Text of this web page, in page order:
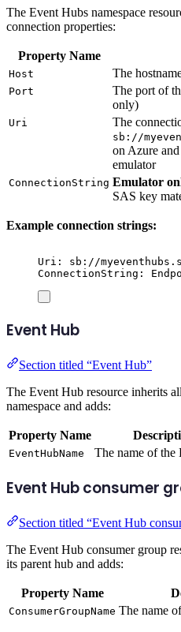
The Event Hubs namespace
connection properties:
Property Name
Host The
Port
The port of
only)
Uri The
sb://
on Azure and
emulator
ConnectionString Emulator
SAS key
Example connection strings:
Uri: sb://
ConnectionString:
Event Hub
Section titled “Event Hub”
The Event Hub resource inherits
namespace and adds:
Property Name
EventHubName The name of the
Event Hub consumer
Section titled “Event Hub
The Event Hub consumer group
its parent hub and adds:
Property Name
ConsumerGroupName The name